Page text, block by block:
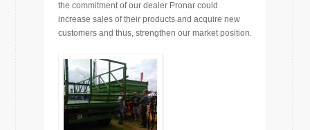
the commitment of our dealer Pronar could
increase sales of their products and acquire new
customers and thus, strengthen our market position.